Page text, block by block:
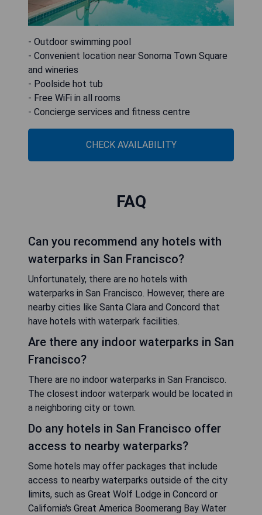
- Outdoor swimming pool
- Convenient location near Sonoma Town Square
and wineries
- Poolside hot tub
- Free WiFi in all rooms
- Concierge services and fitness centre
CHECK AVAILABILITY
FAQ
Can you recommend any hotels with
waterparks in San Francisco?
Unfortunately, there are no hotels with
waterparks in San Francisco. However, there are
nearby cities like Santa Clara and Concord that
have hotels with waterpark facilities.
Are there any indoor waterparks in San
Francisco?
There are no indoor waterparks in San Francisco.
The closest indoor waterpark would be located in
a neighboring city or town.
Do any hotels in San Francisco offer
access to nearby waterparks?
Some hotels may offer packages that include
access to nearby waterparks outside of the city
limits, such as Great Wolf Lodge in Concord or
California's Great America Boomerang Bay Water